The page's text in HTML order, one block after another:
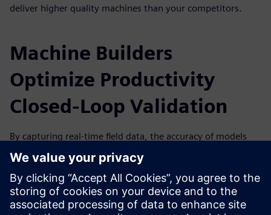
deliver higher quality machines than your competitors.
Machine Builders
Optimize Productivity
Closed-Loop Validation
By capturing real-time field data, the accuracy of models
can be improved over time by analyzing data from the
machine’s performance. This can help to improve the next
generation and iteration of your machines. Forward-
looking simulation practices are especially valuable with a
closed-loop solution, in which data collected from the field